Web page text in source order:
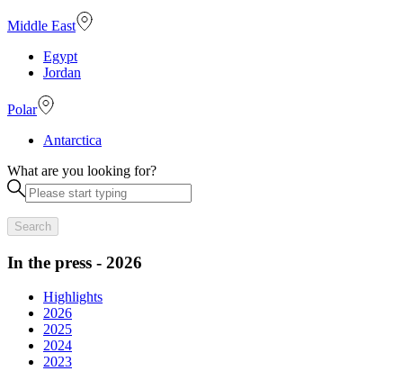
Middle East
Egypt
Jordan
Polar
Antarctica
What are you looking for?
Search
In the press - 2026
Highlights
2026
2025
2024
2023